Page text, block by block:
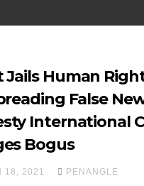
Jails Human
False
International
Bogus
18, 2021 PENANGLE